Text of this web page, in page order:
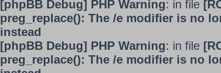
[phpBB Debug] PHP Warning: in file
preg_replace(): The /e modifier is no
instead
[phpBB Debug] PHP Warning: in file
preg_replace(): The /e modifier is no